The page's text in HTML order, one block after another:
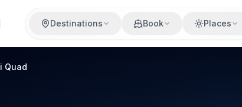
Destinations Book Places
more than 30 years of experience in rentals and
Quad